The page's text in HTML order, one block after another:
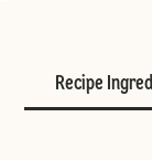
Recipe